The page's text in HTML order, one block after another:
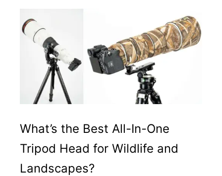
What’s the Best All-In-One
Tripod Head for Wildlife and
Landscapes?